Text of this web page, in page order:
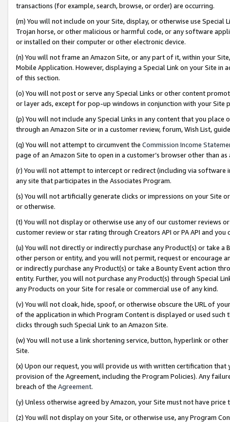
transactions (for example, search, browse, or order) are occurring.
(m) You will not include on your Site, display, or otherwise use
Trojan horse, or other malicious or harmful code, or any software
or installed on their computer or other electronic device.
(n) You will not frame an Amazon Site, or any part of it, within your
Mobile Application. However, displaying a Special Link on your Site
of this section.
(o) You will not post or serve any Special Links or other content
or layer ads, except for pop-up windows in conjunction with your
(p) You will not include any Special Links in any content that you
through an Amazon Site or in a customer review, forum, Wish List,
(q) You will not attempt to circumvent the Commission Income
page of an Amazon Site to open in a customer’s browser other than
(r) You will not attempt to intercept or redirect (including via software
any site that participates in the Associates Program.
(s) You will not artificially generate clicks or impressions on your Site
or otherwise.
(t) You will not display or otherwise use any of our customer reviews
customer review or star rating through Creators API or PA API and
(u) You will not directly or indirectly purchase any Product(s) or take
other person or entity, and you will not permit, request or encourage
or indirectly purchase any Product(s) or take a Bounty Event action
entity. Further, you will not purchase any Product(s) through Special
any Products on your Site for resale or commercial use of any kind.
(v) You will not cloak, hide, spoof, or otherwise obscure the URL of
of the application in which Program Content is displayed or used
clicks through such Special Link to an Amazon Site.
(w) You will not use a link shortening service, button, hyperlink or
Site.
(x) Upon our request, you will provide us with written certification
provision of the Agreement, including the Program Policies). Any
breach of the Agreement.
(y) Unless otherwise agreed by Amazon, your Site must not have
(z) You will not display on your Site, or otherwise use, any Program